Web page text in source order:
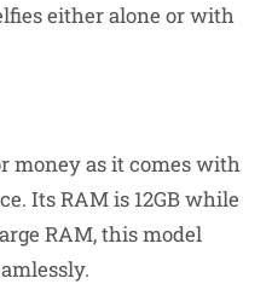
either alone or with
money as it comes with
Its RAM is 12GB while
RAM, this model